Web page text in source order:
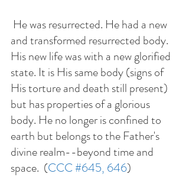
and transformed resurrected body.
His new life was with a new glorified
state. It is His same body (signs of
His torture and death still present)
but has properties of a glorious
body. He no longer is confined to
earth but belongs to the Father's
divine realm--beyond time and
space.  (CCC #645, 646)